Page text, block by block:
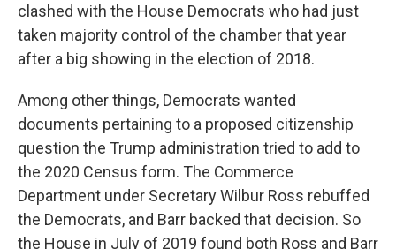
clashed with the House Democrats who had just
taken majority control of the chamber that year
after a big showing in the election of 2018.
Among other things, Democrats wanted
documents pertaining to a proposed citizenship
question the Trump administration tried to add to
the 2020 Census form. The Commerce
Department under Secretary Wilbur Ross rebuffed
the Democrats, and Barr backed that decision. So
the House in July of 2019 found both Ross and Barr